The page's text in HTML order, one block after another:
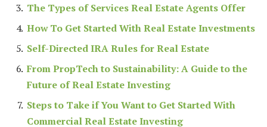
The Types of Services Real Estate Agents Offer
How To Get Started With Real Estate Investments
Self-Directed IRA Rules for Real Estate
From PropTech to Sustainability: A Guide to the
Future of Real Estate Investing
Steps to Take if You Want to Get Started With
Commercial Real Estate Investing